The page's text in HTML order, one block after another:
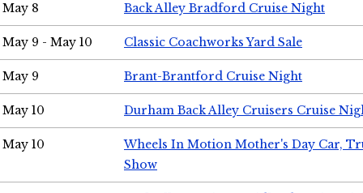
May 8 Back Alley Bradford Cruise Night
May 9 - May 10 Classic Coachworks Yard Sale
May 9 Brant-Brantford Cruise Night
May 10 Durham Back Alley Cruisers Cruise
May 10
Wheels In Motion Mother's Day Car,
Show